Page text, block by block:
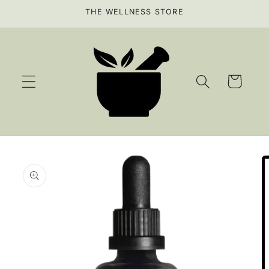
THE WELLNESS STORE
Cart
product
information